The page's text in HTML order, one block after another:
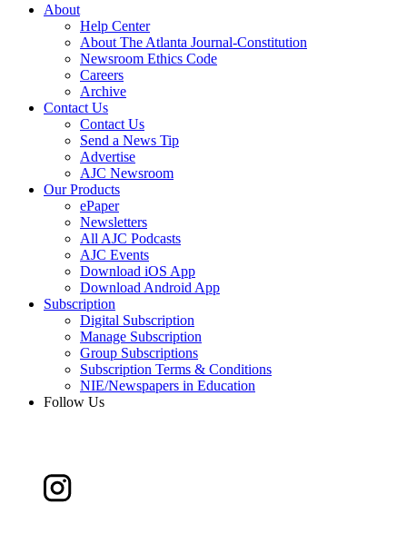
About
Help Center
About The Atlanta Journal-Constitution
Newsroom Ethics Code
Careers
Archive
Contact Us
Contact Us
Send a News Tip
Advertise
AJC Newsroom
Our Products
ePaper
Newsletters
All AJC Podcasts
AJC Events
Download iOS App
Download Android App
Subscription
Digital Subscription
Manage Subscription
Group Subscriptions
Subscription Terms & Conditions
NIE/Newspapers in Education
Follow Us